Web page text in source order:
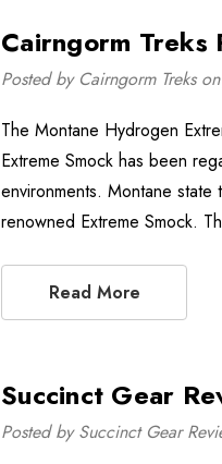
Cairngorm Treks
Posted by Cairngorm Treks
The Montane Hydrogen
Extreme Smock has been
environments. Montane
renowned Extreme Smock.
Read More
Succinct Gear
Posted by Succinct Gear